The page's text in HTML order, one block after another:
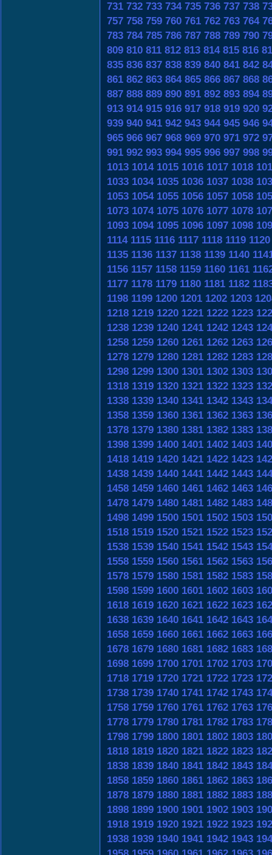
731 732 733 734 735 736 737 738
757 758 759 760 761 762 763 764
783 784 785 786 787 788 789 790
809 810 811 812 813 814 815 816
835 836 837 838 839 840 841 842
861 862 863 864 865 866 867 868
887 888 889 890 891 892 893 894
913 914 915 916 917 918 919 920
939 940 941 942 943 944 945 946
965 966 967 968 969 970 971 972
991 992 993 994 995 996 997 998
1013 1014 1015 1016 1017 1018
1033 1034 1035 1036 1037 1038
1053 1054 1055 1056 1057 1058
1073 1074 1075 1076 1077 1078
1093 1094 1095 1096 1097 1098
1114 1115 1116 1117 1118 1119 1120
1135 1136 1137 1138 1139 1140
1156 1157 1158 1159 1160 1161
1177 1178 1179 1180 1181 1182
1198 1199 1200 1201 1202 1203
1218 1219 1220 1221 1222 1223
1238 1239 1240 1241 1242 1243
1258 1259 1260 1261 1262 1263
1278 1279 1280 1281 1282 1283
1298 1299 1300 1301 1302 1303
1318 1319 1320 1321 1322 1323
1338 1339 1340 1341 1342 1343
1358 1359 1360 1361 1362 1363
1378 1379 1380 1381 1382 1383
1398 1399 1400 1401 1402 1403
1418 1419 1420 1421 1422 1423
1438 1439 1440 1441 1442 1443
1458 1459 1460 1461 1462 1463
1478 1479 1480 1481 1482 1483
1498 1499 1500 1501 1502 1503
1518 1519 1520 1521 1522 1523
1538 1539 1540 1541 1542 1543
1558 1559 1560 1561 1562 1563
1578 1579 1580 1581 1582 1583
1598 1599 1600 1601 1602 1603
1618 1619 1620 1621 1622 1623
1638 1639 1640 1641 1642 1643
1658 1659 1660 1661 1662 1663
1678 1679 1680 1681 1682 1683
1698 1699 1700 1701 1702 1703
1718 1719 1720 1721 1722 1723
1738 1739 1740 1741 1742 1743
1758 1759 1760 1761 1762 1763
1778 1779 1780 1781 1782 1783
1798 1799 1800 1801 1802 1803
1818 1819 1820 1821 1822 1823
1838 1839 1840 1841 1842 1843
1858 1859 1860 1861 1862 1863
1878 1879 1880 1881 1882 1883
1898 1899 1900 1901 1902 1903
1918 1919 1920 1921 1922 1923
1938 1939 1940 1941 1942 1943